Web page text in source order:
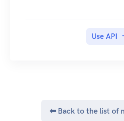
Use API
⬅ Back to the list of